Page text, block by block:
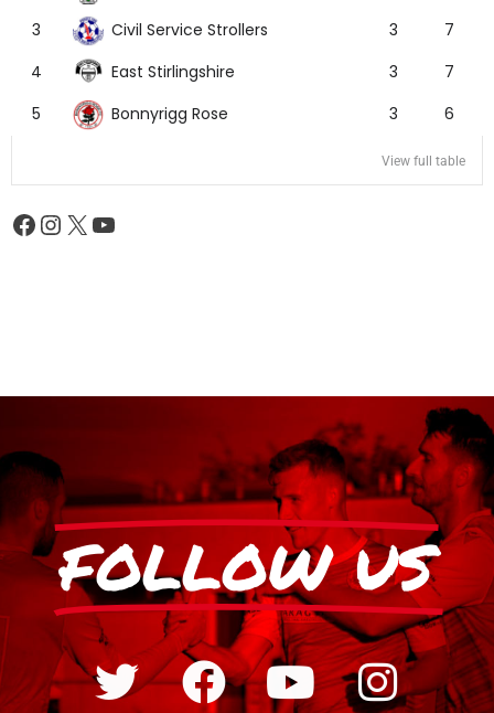
3
Civil Service Strollers 3
7
4
East Stirlingshire 3
7
5
Bonnyrigg Rose 3 6
View full table
FOLLOW US